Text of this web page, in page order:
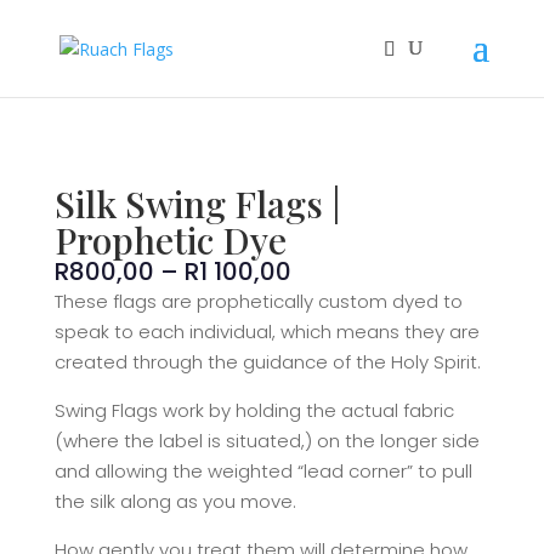
Silk Swing Flags |
Prophetic Dye
R800,00 – R1 100,00Price
range:
R800,00
through
100,00
These flags are prophetically custom dyed to
speak to each individual, which means they are
created through the guidance of the Holy Spirit.
Swing Flags work by holding the actual fabric
(where the label is situated,) on the longer side
and allowing the weighted “lead corner” to pull
the silk along as you move.